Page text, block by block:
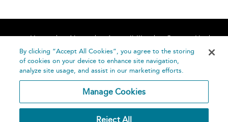
Home About Accessibility
Contact Us
Help
By clicking “Accept All Cookies”, you agree to the storing
of cookies on your device to enhance site navigation,
analyze site usage, and assist in our marketing efforts.
Manage Cookies
Reject All